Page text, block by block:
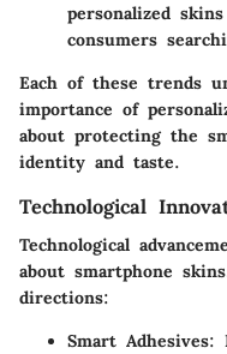
personalized
consumers
Each of these trends
importance of
about protecting the
identity and taste.
Technological
Technological
about smartphone
directions:
Smart Adhesives: